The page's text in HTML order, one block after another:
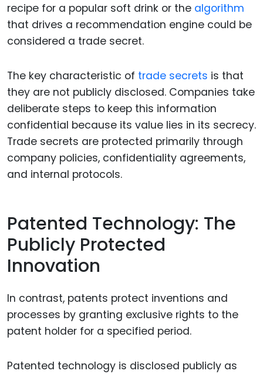
recipe for a popular soft drink or the algorithm
that drives a recommendation engine could be
considered a trade secret.
The key characteristic of trade secrets is that
they are not publicly disclosed. Companies take
deliberate steps to keep this information
confidential because its value lies in its secrecy.
Trade secrets are protected primarily through
company policies, confidentiality agreements,
and internal protocols.
Patented Technology: The
Publicly Protected
Innovation
In contrast, patents protect inventions and
processes by granting exclusive rights to the
patent holder for a specified period.
Patented technology is disclosed publicly as